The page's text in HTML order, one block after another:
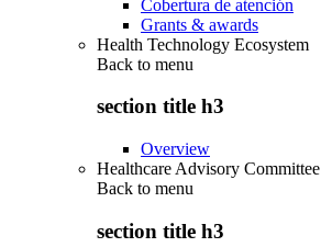
Cobertura de atención
Grants & awards
Health Technology Ecosystem
Back to menu
section title h3
Overview
Healthcare Advisory Committee
Back to menu
section title h3